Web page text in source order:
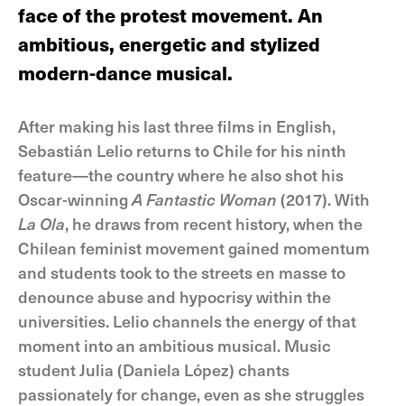
face of the protest movement. An
ambitious, energetic and stylized
modern-dance musical.
After making his last three films in English,
Sebastián Lelio returns to Chile for his ninth
feature—the country where he also shot his
Oscar-winningA Fantastic Woman (2017). With
La Ola, he draws from recent history, when the
Chilean feminist movement gained momentum
and students took to the streets en masse to
denounce abuse and hypocrisy within the
universities. Lelio channels the energy of that
moment into an ambitious musical. Music
student Julia (Daniela López) chants
passionately for change, even as she struggles